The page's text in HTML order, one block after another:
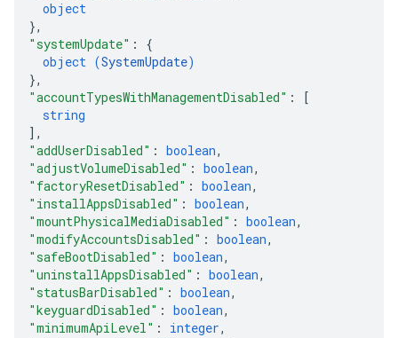
object
},
"systemUpdate" : {
object (SystemUpdate)
},
"accountTypesWithManagementDisabled" :
[
string
] ,
"addUserDisabled" : boolean,
"adjustVolumeDisabled" : boolean,
"factoryResetDisabled" : boolean,
"installAppsDisabled" : boolean,
"mountPhysicalMediaDisabled" : boolean,
"modifyAccountsDisabled" : boolean,
"safeBootDisabled" : boolean,
"uninstallAppsDisabled" : boolean,
"statusBarDisabled" : boolean,
"keyguardDisabled" : boolean,
"minimumApiLevel" : integer,